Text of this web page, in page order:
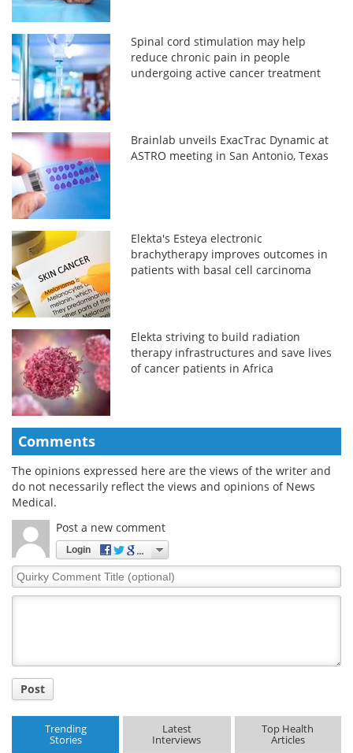
Spinal cord stimulation may help
reduce chronic pain in people
undergoing active cancer treatment
Brainlab unveils ExacTrac Dynamic at
ASTRO meeting in San Antonio, Texas
Elekta's Esteya electronic
brachytherapy improves outcomes in
patients with basal cell carcinoma
Elekta striving to build radiation
therapy infrastructures and save lives
of cancer patients in Africa
Comments
The opinions expressed here are the views of the writer and
do not necessarily reflect the views and opinions of News
Medical.
Post a new comment
Login
Quirky
Comment
Post
Trending
Stories
Latest
Interviews
Top Health
Articles